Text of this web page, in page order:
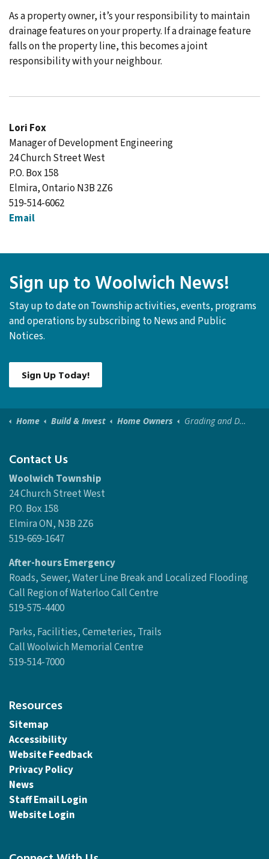
As a property owner, it’s your responsibility to maintain
drainage features on your property. If a drainage feature
falls on the property line, this becomes a joint
responsibility with your neighbour.
Lori Fox
Manager of Development Engineering
24 Church Street West
P.O. Box 158
Elmira, Ontario N3B 2Z6
519-514-6062
Email
Sign up to Woolwich News!
Stay up to date on Township activities, events, programs
and operations by subscribing to News and Public
Notices.
Sign Up Today!
Home Build & Invest Home Owners Grading and Drainage
Contact Us
Woolwich Township
24 Church Street West
P.O. Box 158
Elmira ON, N3B 2Z6
519-669-1647
After-hours Emergency
Roads, Sewer, Water Line Break and Localized Flooding
Call Region of Waterloo Call Centre
519-575-4400
Parks, Facilities, Cemeteries, Trails
Call Woolwich Memorial Centre
519-514-7000
Resources
Sitemap
Accessibility
Website Feedback
Privacy Policy
News
Staff Email Login
Website Login